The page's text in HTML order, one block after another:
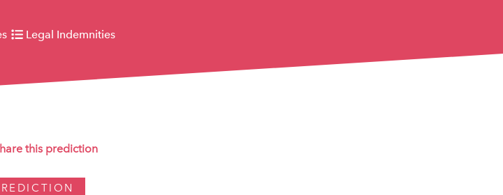
Legal Indemnities
this prediction